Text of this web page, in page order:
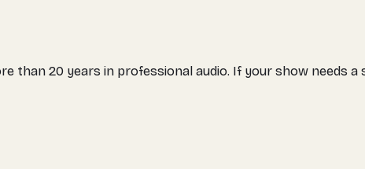
than 20 years in professional audio. If your show needs